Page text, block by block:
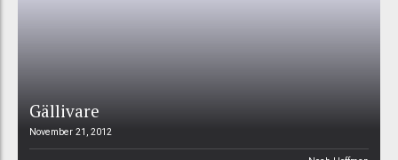
Gällivare
November 21, 2012